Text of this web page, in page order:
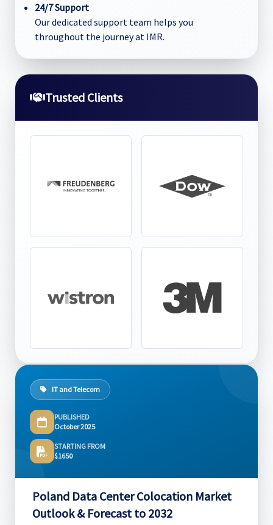
24/7 Support
Our dedicated support team helps you
throughout the journey at IMR.
Trusted Clients
IT and Telecom
PUBLISHED
October 2025
STARTING FROM
$1650
Poland Data Center Colocation Market
Outlook & Forecast to 2032